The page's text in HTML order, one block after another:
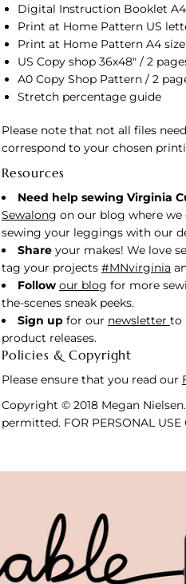
Digital Instruction Booklet A4
Print at Home Pattern US
Print at Home Pattern A4
US Copy shop 36x48" / 2
A0 Copy Shop Pattern / 2
Stretch percentage guide
Please note that not all files
correspond to your chosen
Resources
Need help sewing Virginia
Sewalong on our blog where
sewing your leggings with our
Shareyour makes! We love
tag your projects #MNvirginia
Follow our blog for more
the-scenes sneak peeks.
Sign up for our newsletter to
product releases.
Policies & Copyright
Please ensure that you read our
Copyright © 2018 Megan
permitted. FOR PERSONAL USE